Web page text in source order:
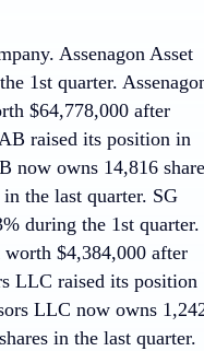
Assenagon Asset
1st quarter.
$64,778,000 after
raised its position in
now owns 14,816
the last quarter. SG
during the 1st quarter.
worth $4,384,000 after
LLC raised its position
LLC now owns
in the last quarter.